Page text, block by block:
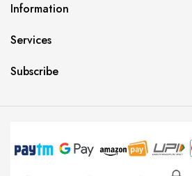
Information
Services
Subscribe